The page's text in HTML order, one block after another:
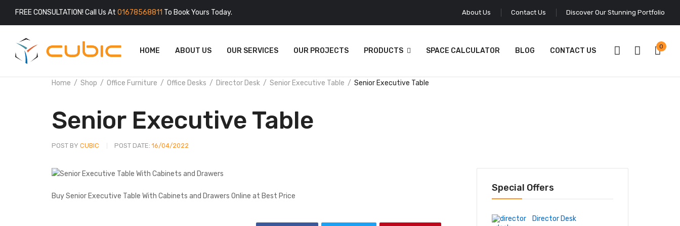
FREE CONSULTATION! Call Us At 01678568811 To Book Yours Today. About Us Contact Us Discover Our Stunning Portfolio
HOME ABOUT US OUR SERVICES OUR PROJECTS PRODUCTS SPACE CALCULATOR BLOG CONTACT US 0
Home Shop Office Furniture Office Desks Director Desk Senior Executive Table Senior Executive Table
Senior Executive Table
POST BY CUBIC POST DATE: 16/04/2022
Buy Senior Executive Table With Cabinets and Drawers Online at Best Price
Special Offers
Director Desk